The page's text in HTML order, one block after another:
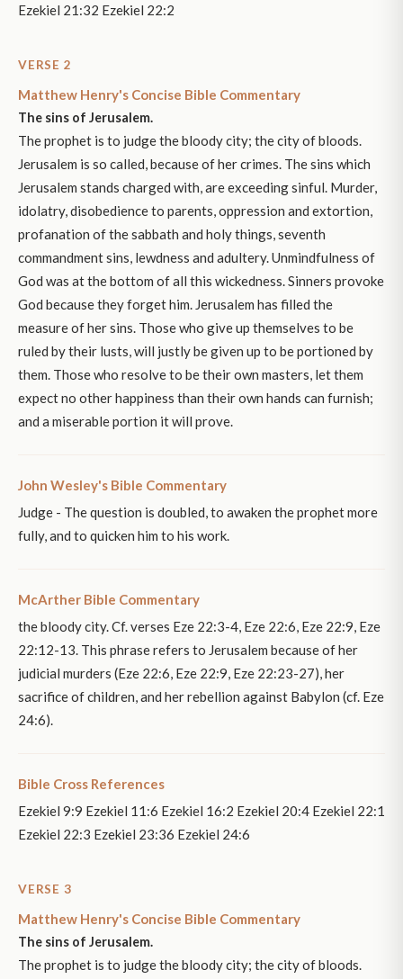
Ezekiel 21:32 Ezekiel 22:2
VERSE 2
Matthew Henry's Concise Bible Commentary
The sins of Jerusalem.
The prophet is to judge the bloody city; the city of bloods.
Jerusalem is so called, because of her crimes. The sins which
Jerusalem stands charged with, are exceeding sinful. Murder,
idolatry, disobedience to parents, oppression and extortion,
profanation of the sabbath and holy things, seventh
commandment sins, lewdness and adultery. Unmindfulness of
God was at the bottom of all this wickedness. Sinners provoke
God because they forget him. Jerusalem has filled the
measure of her sins. Those who give up themselves to be
ruled by their lusts, will justly be given up to be portioned by
them. Those who resolve to be their own masters, let them
expect no other happiness than their own hands can furnish;
and a miserable portion it will prove.
John Wesley's Bible Commentary
Judge - The question is doubled, to awaken the prophet more
fully, and to quicken him to his work.
McArther Bible Commentary
the bloody city. Cf. verses Eze 22:3-4, Eze 22:6, Eze 22:9, Eze
22:12-13. This phrase refers to Jerusalem because of her
judicial murders (Eze 22:6, Eze 22:9, Eze 22:23-27), her
sacrifice of children, and her rebellion against Babylon (cf. Eze
24:6).
Bible Cross References
Ezekiel 9:9 Ezekiel 11:6 Ezekiel 16:2 Ezekiel 20:4 Ezekiel 22:1
Ezekiel 22:3 Ezekiel 23:36 Ezekiel 24:6
VERSE 3
Matthew Henry's Concise Bible Commentary
The sins of Jerusalem.
The prophet is to judge the bloody city; the city of bloods.